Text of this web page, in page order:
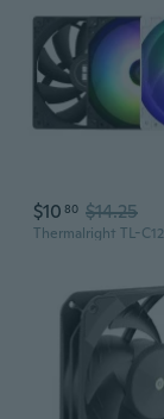
$10 80 $14.25